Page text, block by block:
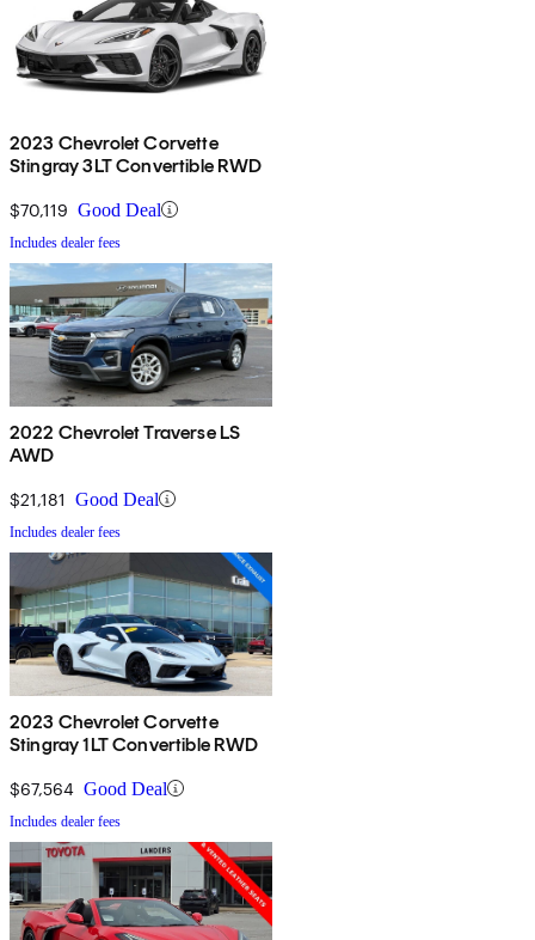
2023 Chevrolet Corvette
Stingray 3LT Convertible RWD
$70,119 Good Deal
Includes dealer fees
2022 Chevrolet Traverse LS
AWD
$21,181 Good Deal
Includes dealer fees
2023 Chevrolet Corvette
Stingray 1LT Convertible RWD
$67,564 Good Deal
Includes dealer fees